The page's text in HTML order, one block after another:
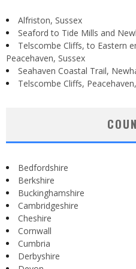
Alfriston, Sussex
Seaford to Tide Mills and
Telscombe Cliffs, to Eastern
Peacehaven, Sussex
Seahaven Coastal Trail,
Telscombe Cliffs,
Bedfordshire
Berkshire
Buckinghamshire
Cambridgeshire
Cheshire
Cornwall
Cumbria
Derbyshire